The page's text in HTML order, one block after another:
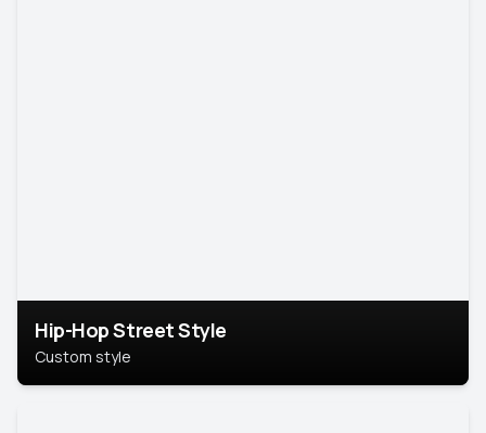
Hip-Hop Street Style
Custom style